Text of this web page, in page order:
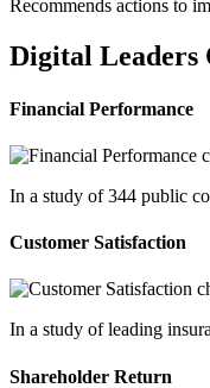
Recommends actions to
Digital Leaders
Financial Performance
In a study of 344 public
Customer Satisfaction
In a study of leading
Shareholder Return